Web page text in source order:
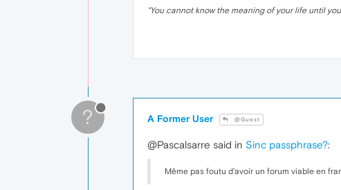
"You cannot know the meaning of your life until
? A Former User @Guest
@Pascalsarre said in Sinc passphrase?:
Même pas foutu d'avoir un forum viable en